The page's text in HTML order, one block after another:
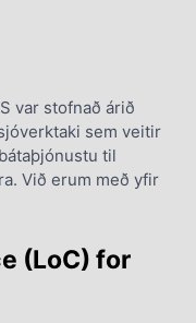
var stofnað árið
sem veitir
til
Við erum með yfir
(LoC) for